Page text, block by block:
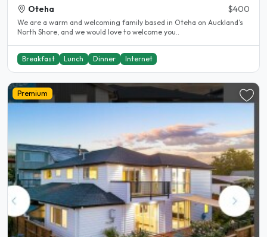
Oteha $400
We are a warm and welcoming family based in Oteha on Auckland’s
North Shore, and we would love to welcome you..
Breakfast Lunch Dinner Internet
Premium